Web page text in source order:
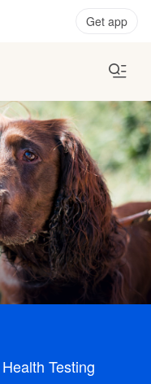
Get app
Testing